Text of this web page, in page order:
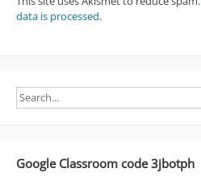
data is processed.
Google Classroom code 3jbotph